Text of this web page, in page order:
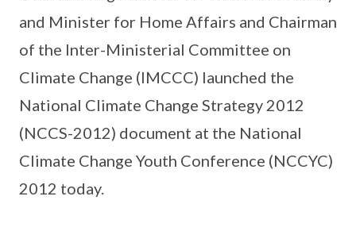
and Minister for Home Affairs and Chairman
of the Inter-Ministerial Committee on
Climate Change (IMCCC) launched the
National Climate Change Strategy 2012
(NCCS-2012) document at the National
Climate Change Youth Conference (NCCYC)
2012 today.